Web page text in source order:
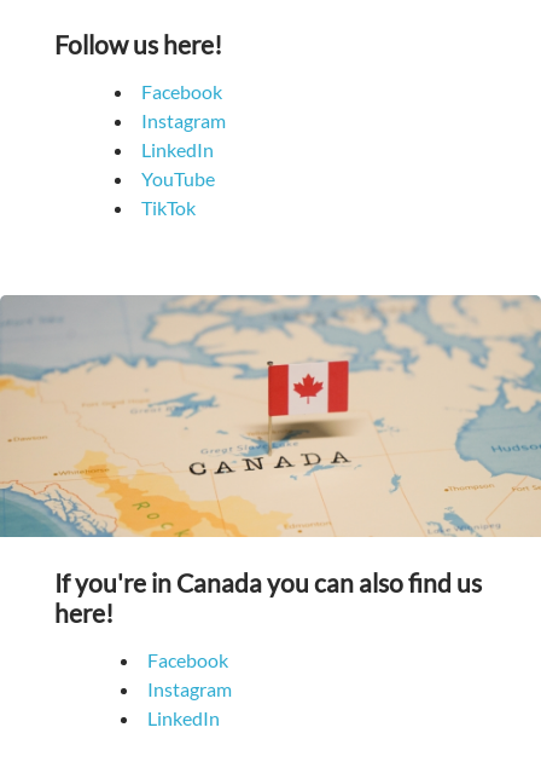
Follow us here!
Facebook
Instagram
LinkedIn
YouTube
TikTok
If you're in Canada you can also find us
here!
Facebook
Instagram
LinkedIn